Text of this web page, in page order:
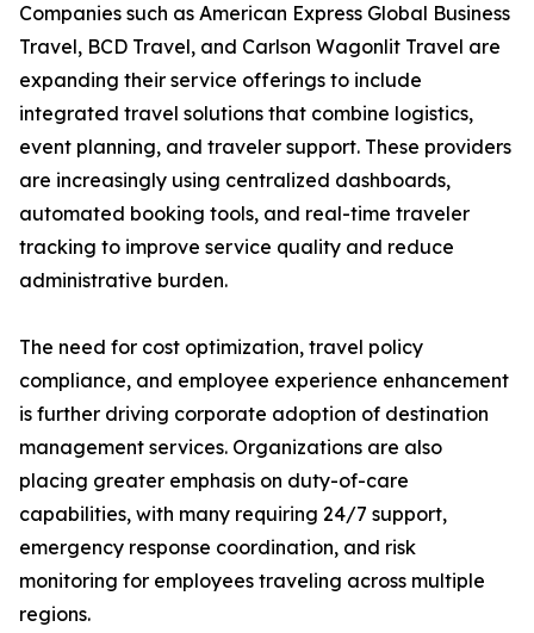
Companies such as American Express Global Business
Travel, BCD Travel, and Carlson Wagonlit Travel are
expanding their service offerings to include
integrated travel solutions that combine logistics,
event planning, and traveler support. These providers
are increasingly using centralized dashboards,
automated booking tools, and real-time traveler
tracking to improve service quality and reduce
administrative burden.
The need for cost optimization, travel policy
compliance, and employee experience enhancement
is further driving corporate adoption of destination
management services. Organizations are also
placing greater emphasis on duty-of-care
capabilities, with many requiring 24/7 support,
emergency response coordination, and risk
monitoring for employees traveling across multiple
regions.